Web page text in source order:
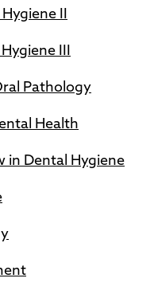
II
III
Pathology
Health
in Dental Hygiene